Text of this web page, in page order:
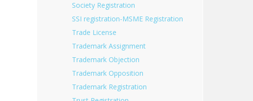
Society Registration
SSI registration-MSME Registration
Trade License
Trademark Assignment
Trademark Objection
Trademark Opposition
Trademark Registration